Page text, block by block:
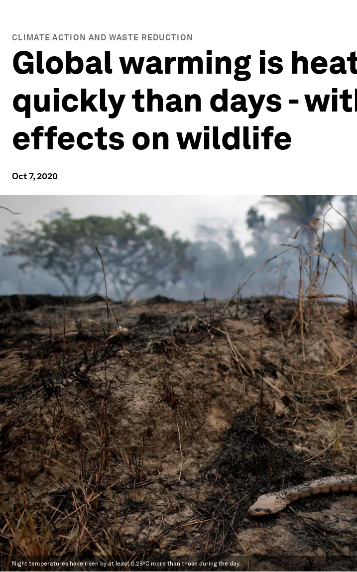
CLIMATE ACTION AND WASTE REDUCTION
Global warming is
quickly than days -
effects on wildlife
Oct 7, 2020
Night temperatures have risen by at least 0.25°C more than those during the day.